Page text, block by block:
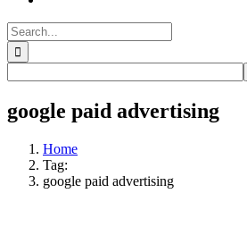
Search
for:
google paid advertising​
Home
Tag:
google paid advertising​